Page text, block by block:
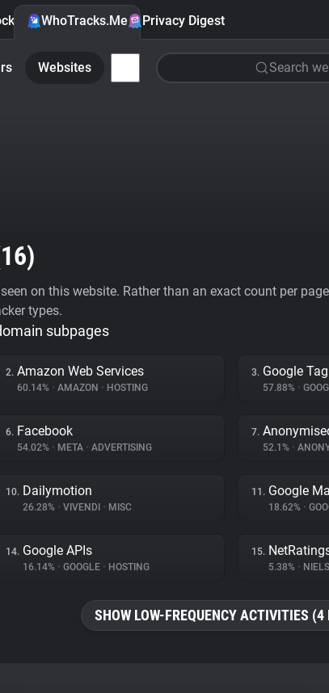
WhoTracks.Me Privacy Digest
Websites Search
16)
on this website. Rather than an exact count per
types.
subpages
2. Amazon Web Services
60.14% • AMAZON • HOSTING
3. Google Tag
57.88% •
6. Facebook
54.02% • META • ADVERTISING
7.
52.1% •
10. Dailymotion
26.28% • VIVENDI • MISC
11. Google
18.62% •
14. Google APIs
16.14% • GOOGLE • HOSTING
15.
5.38% •
SHOW LOW-FREQUENCY ACTIVITIES (4